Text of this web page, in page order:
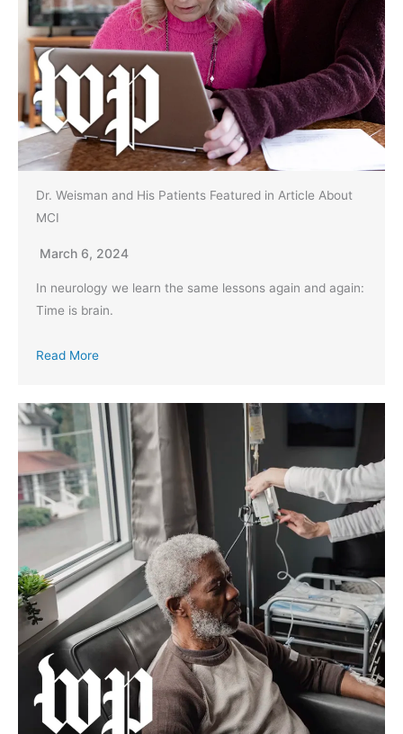
Dr. Weisman and His Patients Featured in Article About
MCI
March 6, 2024
In neurology we learn the same lessons again and again:
Time is brain.
Read More